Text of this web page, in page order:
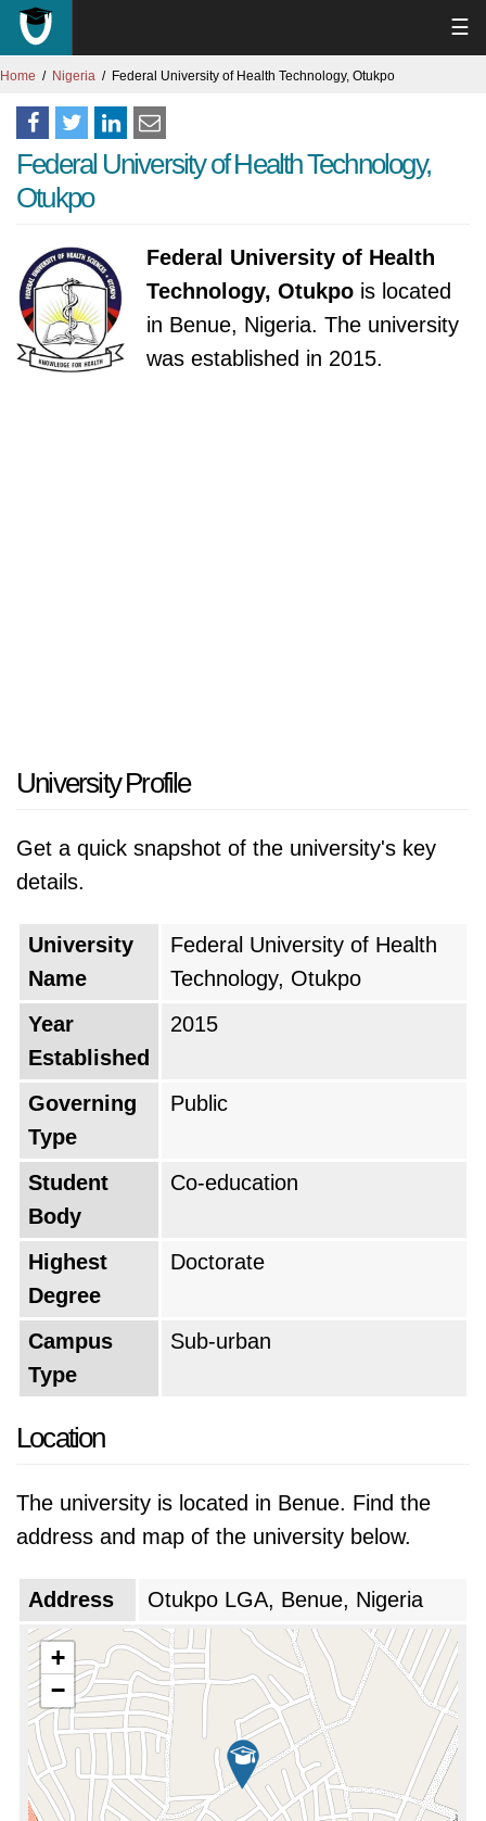
☰
Home Nigeria Federal University of Health Technology, Otukpo
Federal University of Health Technology,
Otukpo
Federal University of Health
Technology, Otukpo is located
in Benue, Nigeria. The university
was established in 2015.
University Profile
Get a quick snapshot of the university's key
details.
University
Name
Federal University of Health
Technology, Otukpo
Year
Established
2015
Governing
Type
Public
Student
Body
Co-education
Highest
Degree
Doctorate
Campus
Type
Sub-urban
Location
The university is located in Benue. Find the
address and map of the university below.
Address Otukpo LGA, Benue, Nigeria
+
−